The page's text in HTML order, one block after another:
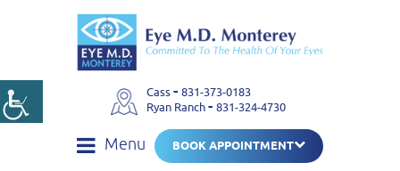
Cass- 831-373-0183
Ryan Ranch- 831-324-4730
Menu BOOK APPOINTMENT